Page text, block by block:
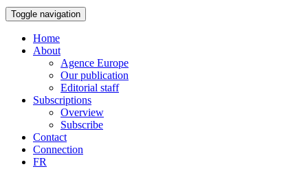
Toggle navigation
Home
About
Agence Europe
Our publication
Editorial staff
Subscriptions
Overview
Subscribe
Contact
Connection
FR